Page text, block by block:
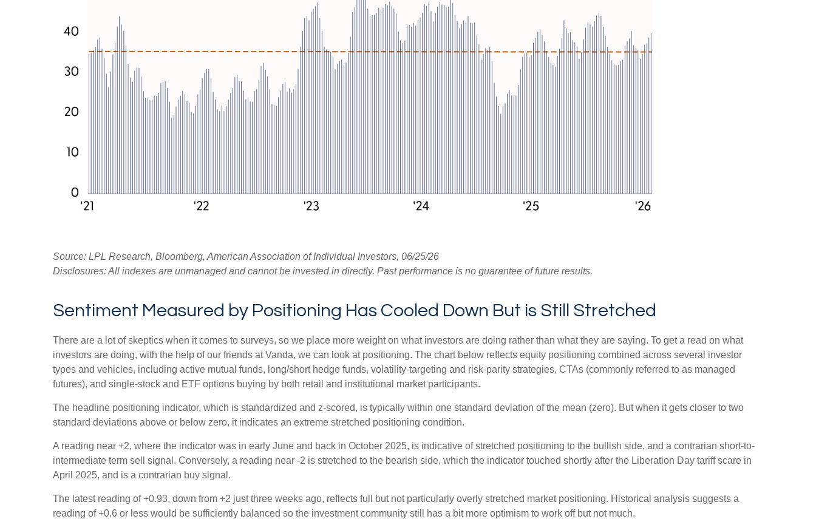
Source: LPL Research, Bloomberg, American Association of Individual Investors, 06/25/26
Disclosures: All indexes are unmanaged and cannot be invested in directly. Past performance is no guarantee of future results.
Sentiment Measured by Positioning Has Cooled Down But is Still Stretched
There are a lot of skeptics when it comes to surveys, so we place more weight on what investors are doing rather than what they are saying. To get a read on what
investors are doing, with the help of our friends at Vanda, we can look at positioning. The chart below reflects equity positioning combined across several investor
types and vehicles, including active mutual funds, long/short hedge funds, volatility-targeting and risk-parity strategies, CTAs (commonly referred to as managed
futures), and single-stock and ETF options buying by both retail and institutional market participants.
The headline positioning indicator, which is standardized and z-scored, is typically within one standard deviation of the mean (zero). But when it gets closer to two
standard deviations above or below zero, it indicates an extreme stretched positioning condition.
A reading near +2, where the indicator was in early June and back in October 2025, is indicative of stretched positioning to the bullish side, and a contrarian short-to-
intermediate term sell signal. Conversely, a reading near -2 is stretched to the bearish side, which the indicator touched shortly after the Liberation Day tariff scare in
April 2025, and is a contrarian buy signal.
The latest reading of +0.93, down from +2 just three weeks ago, reflects full but not particularly overly stretched market positioning. Historical analysis suggests a
reading of +0.6 or less would be sufficiently balanced so the investment community still has a bit more optimism to work off but not much.